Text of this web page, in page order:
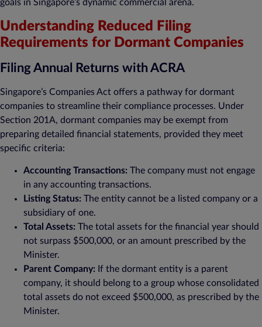
goals in Singapore’s dynamic commercial arena.
Understanding Reduced Filing
Requirements for Dormant Companies
Filing Annual Returns with ACRA
Singapore’s Companies Act offers a pathway for dormant
companies to streamline their compliance processes. Under
Section 201A, dormant companies may be exempt from
preparing detailed financial statements, provided they meet
specific criteria:
Accounting Transactions: The company must not engage
in any accounting transactions.
Listing Status: The entity cannot be a listed company or a
subsidiary of one.
Total Assets: The total assets for the financial year should
not surpass $500,000, or an amount prescribed by the
Minister.
Parent Company: If the dormant entity is a parent
company, it should belong to a group whose consolidated
total assets do not exceed $500,000, as prescribed by the
Minister.